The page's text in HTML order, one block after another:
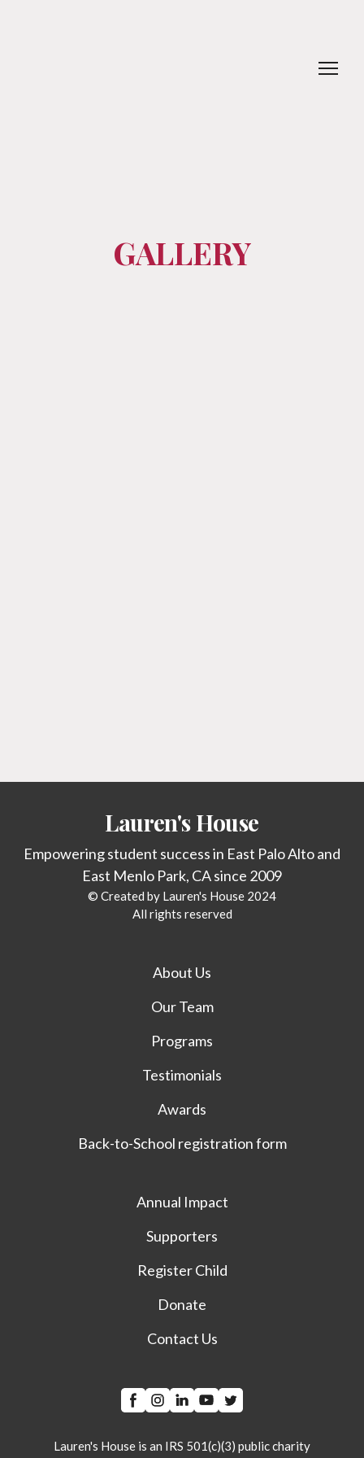
GALLERY
Lauren's House
Empowering student success in East Palo Alto and
East Menlo Park, CA since 2009
© Created by Lauren's House 2024
All rights reserved
About Us
Our Team
Programs
Testimonials
Awards
Back-to-School registration form
Annual Impact
Supporters
Register Child
Donate
Contact Us
Lauren's House is an IRS 501(c)(3) public charity